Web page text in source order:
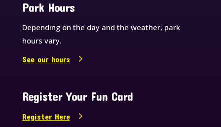
Park Hours
Depending on the day and the weather, park
hours vary.
See our hours
Register Your Fun Card
Register Here